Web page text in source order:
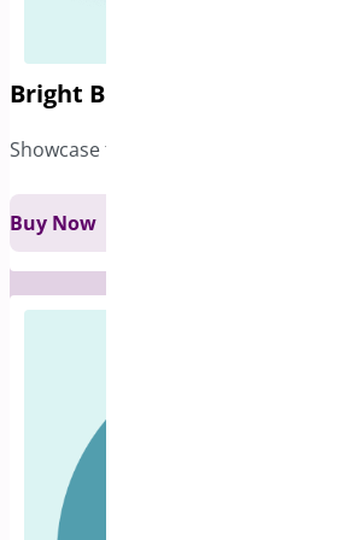
Bright Brands for
Showcase the brands of the products
Buy Now